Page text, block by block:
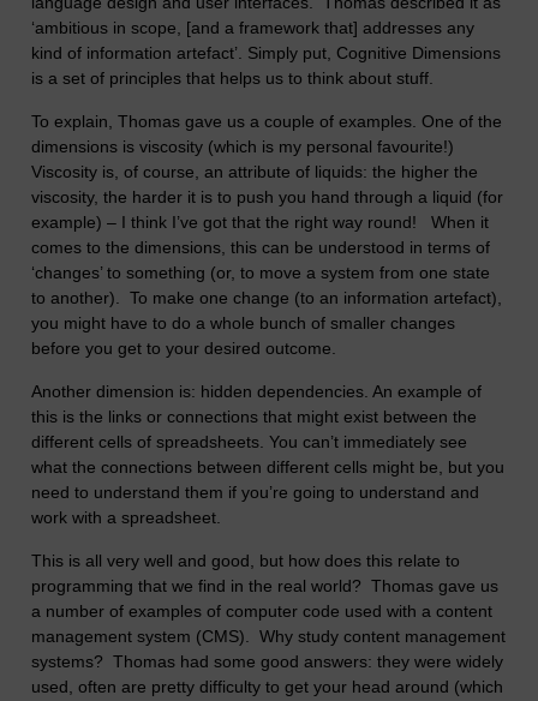
‘ambitious in scope, [and a framework that] addresses any
kind of information artefact’. Simply put, Cognitive Dimensions
is a set of principles that helps us to think about stuff.
To explain, Thomas gave us a couple of examples. One of the
dimensions is viscosity (which is my personal favourite!)
Viscosity is, of course, an attribute of liquids: the higher the
viscosity, the harder it is to push you hand through a liquid (for
example) – I think I’ve got that the right way round! When it
comes to the dimensions, this can be understood in terms of
‘changes’ to something (or, to move a system from one state
to another). To make one change (to an information artefact),
you might have to do a whole bunch of smaller changes
before you get to your desired outcome.
Another dimension is: hidden dependencies. An example of
this is the links or connections that might exist between the
different cells of spreadsheets. You can’t immediately see
what the connections between different cells might be, but you
need to understand them if you’re going to understand and
work with a spreadsheet.
This is all very well and good, but how does this relate to
programming that we find in the real world? Thomas gave us
a number of examples of computer code used with a content
management system (CMS). Why study content management
systems? Thomas had some good answers: they were widely
used, often are pretty difficulty to get your head around (which